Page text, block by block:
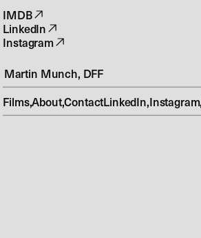
IMDB
LinkedIn
Instagram
Martin Munch, DFF
FilmsAboutContactLinkedIn Instagram
P. +45 2656 7316‬
E. martinmunchdop@gmail.com
Design & Build
O – S